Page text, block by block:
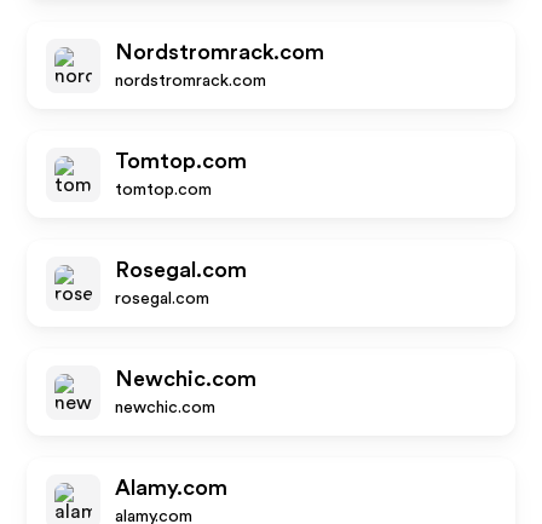
Nordstromrack.com
nordstromrack.com
Tomtop.com
tomtop.com
Rosegal.com
rosegal.com
Newchic.com
newchic.com
Alamy.com
alamy.com